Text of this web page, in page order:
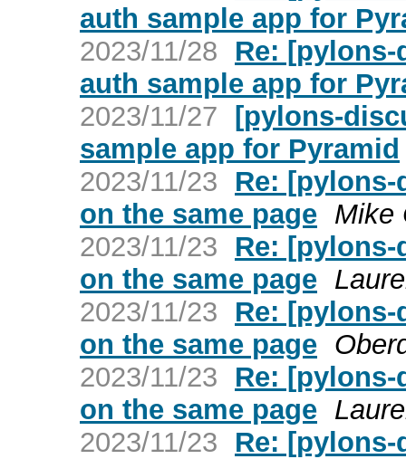
auth sample app for
2023/11/28
Re:
auth sample app for
2023/11/27 [pylons-
sample app for Pyramid
2023/11/23
Re:
on the same page Mike
2023/11/23
Re:
on the same page
2023/11/23
Re:
on the same page
2023/11/23
Re:
on the same page
2023/11/23
Re: